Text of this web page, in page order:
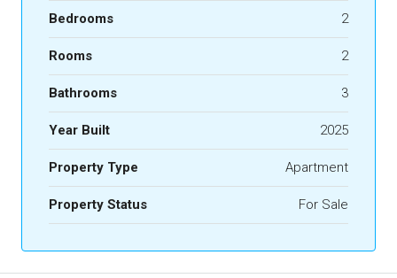
Bedrooms 2
Rooms 2
Bathrooms 3
Year Built 2025
Property Type Apartment
Property Status For Sale